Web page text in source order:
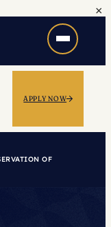
×
APPLY NOW
OF